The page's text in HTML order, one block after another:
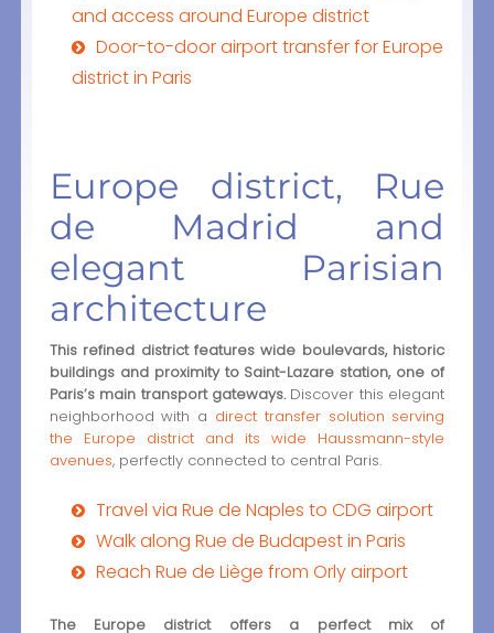
and access around Europe district
Door-to-door airport transfer for Europe
district in Paris
Europe district, Rue
de Madrid and
elegant Parisian
architecture
This refined district features wide boulevards, historic
buildings and proximity to Saint-Lazare station, one of
Paris’s main transport gateways.Discover this elegant
neighborhood with a direct transfer solution serving
the Europe district and its wide Haussmann-style
avenues, perfectly connected to central Paris.
Travel via Rue de Naples to CDG airport
Walk along Rue de Budapest in Paris
Reach Rue de Liège from Orly airport
The Europe district offers a perfect mix of